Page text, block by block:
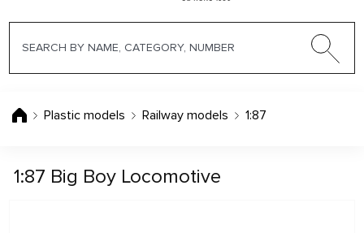
Plastic models Railway models 1:87
1:87 Big Boy Locomotive